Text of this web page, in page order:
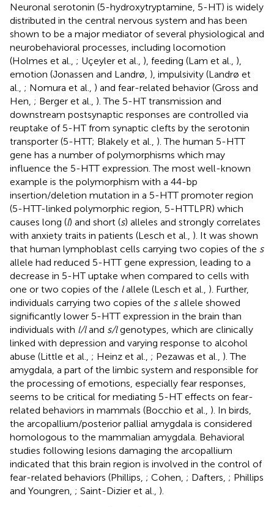
Neuronal serotonin (5-hydroxytryptamine, 5-HT) is widely
distributed in the central nervous system and has been
shown to be a major mediator of several physiological and
neurobehavioral processes, including locomotion
(Holmes et al., ; Uçeyler et al., ), feeding (Lam et al., ),
emotion (Jonassen and Landrø, ), impulsivity (Landrø et
al., ; Nomura et al., ) and fear-related behavior (Gross and
Hen, ; Berger et al., ). The 5-HT transmission and
downstream postsynaptic responses are controlled via
reuptake of 5-HT from synaptic clefts by the serotonin
transporter (5-HTT; Blakely et al., ). The human 5-HTT
gene has a number of polymorphisms which may
influence the 5-HTT expression. The most well-known
example is the polymorphism with a 44-bp
insertion/deletion mutation in a 5-HTT promoter region
(5-HTT-linked polymorphic region, 5-HTTLPR) which
causes long (l) and short (s) alleles and strongly correlates
with anxiety traits in patients (Lesch et al., ). It was shown
that human lymphoblast cells carrying two copies of the s
allele had reduced 5-HTT gene expression, leading to a
decrease in 5-HT uptake when compared to cells with
one or two copies of the lallele (Lesch et al., ). Further,
individuals carrying two copies of the sallele showed
significantly lower 5-HTT expression in the brain than
individuals with l/land s/lgenotypes, which are clinically
linked with depression and varying response to alcohol
abuse (Little et al., ; Heinz et al., ; Pezawas et al., ). The
amygdala, a part of the limbic system and responsible for
the processing of emotions, especially fear responses,
seems to be critical for mediating 5-HT effects on fear-
related behaviors in mammals (Bocchio et al., ). In birds,
the arcopallium/posterior pallial amygdala is considered
homologous to the mammalian amygdala. Behavioral
studies following lesions damaging the arcopallium
indicated that this brain region is involved in the control of
fear-related behaviors (Phillips, ; Cohen, ; Dafters, ; Phillips
and Youngren, ; Saint-Dizier et al., ).